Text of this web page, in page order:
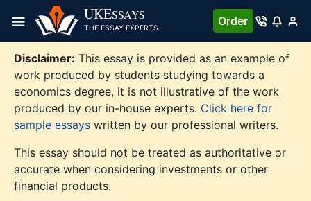
content
UKESSAYS
THE ESSAY EXPERTS
Order
Disclaimer: This essay is provided as an example of
work produced by students studying towards a
economics degree, it is not illustrative of the work
produced by our in-house experts. Click here for
sample essays written by our professional writers.
This essay should not be treated as authoritative or
accurate when considering investments or other
financial products.